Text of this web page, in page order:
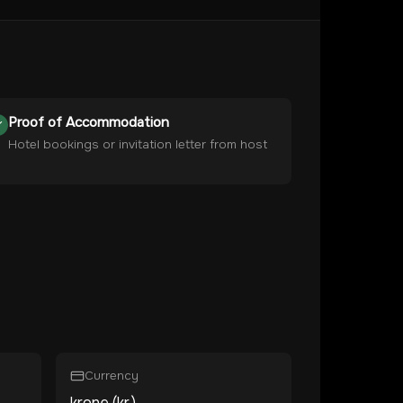
Proof of Accommodation
Hotel bookings or invitation letter from host
Currency